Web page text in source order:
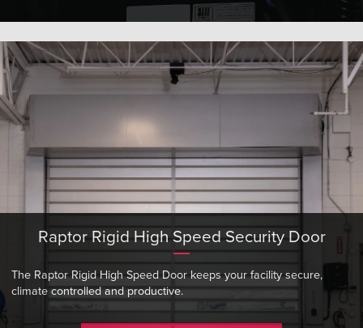
Raptor Rigid High Speed Security Door
The Raptor Rigid High Speed Door keeps your facility secure,
climate controlled and productive.